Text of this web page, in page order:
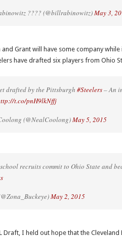
???? (@billrabinowitz)May 3,
and Grant will have some company
have drafted six players from Ohio
drafted by the Pittsburgh #Steelers– An
t.co/pnH9lkNffj
(@NealCoolong)May 5, 2015
recruits commit to Ohio State and
May 2, 2015
Draft, I held out hope that the